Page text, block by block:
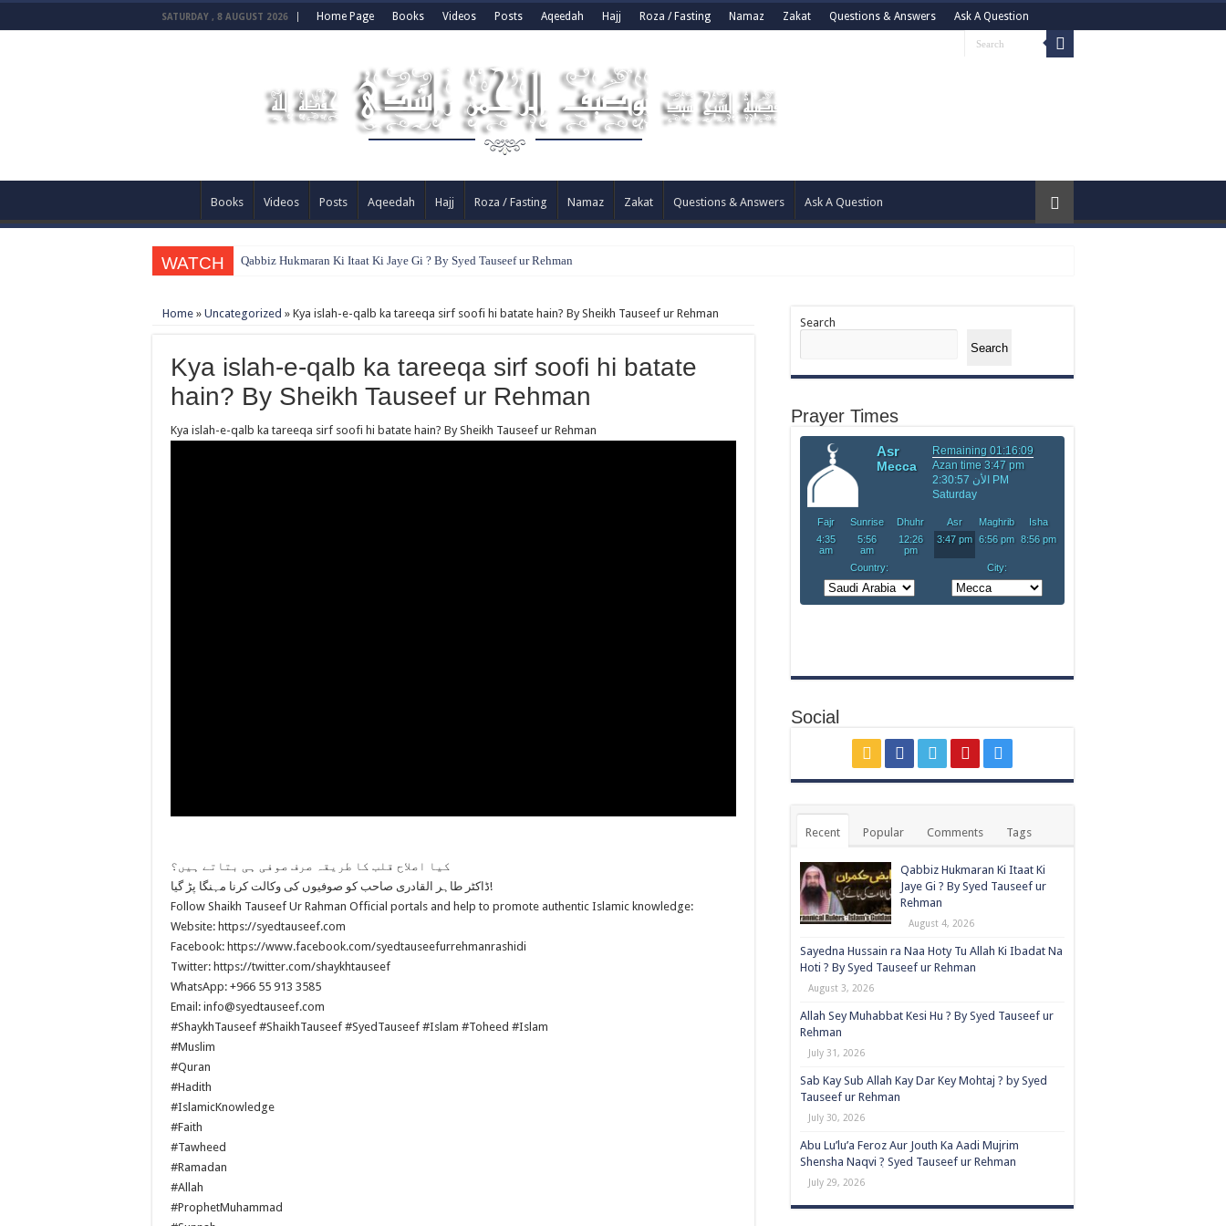
SATURDAY , 8 AUGUST 2026 Home Page Books Videos Posts Aqeedah Hajj Roza / Fasting Namaz Zakat Questions & Answers Ask A Question
Books Videos Posts Aqeedah Hajj Roza / Fasting Namaz Zakat Questions & Answers Ask A Question
WATCH Qabbiz Hukmaran Ki Itaat Ki Jaye Gi ? By Syed Tauseef ur Rehman
Home » Uncategorized » Kya islah-e-qalb ka tareeqa sirf soofi hi batate hain? By Sheikh Tauseef ur Rehman
Kya islah-e-qalb ka tareeqa sirf soofi hi batate
hain? By Sheikh Tauseef ur Rehman
Kya islah-e-qalb ka tareeqa sirf soofi hi batate hain? By Sheikh Tauseef ur Rehman
کیا اصلاح قلب کا طریقہ صرف صوفی ہی بتاتے ہیں؟
ڈاکٹر طاہر القادری صاحب کو صوفیوں کی وکالت کرنا مہنگا پڑ گیا!
Follow Shaikh Tauseef Ur Rahman Official portals and help to promote authentic Islamic knowledge:
Website: https://syedtauseef.com
Facebook: https://www.facebook.com/syedtauseefurrehmanrashidi
Twitter: https://twitter.com/shaykhtauseef
WhatsApp: +966 55 913 3585
Email: info@syedtauseef.com
#ShaykhTauseef #ShaikhTauseef #SyedTauseef #Islam #Toheed #Islam
#Muslim
#Quran
#Hadith
#IslamicKnowledge
#Faith
#Tawheed
#Ramadan
#Allah
#ProphetMuhammad
Search
Search
Prayer Times
Social
Recent Popular Comments Tags
Qabbiz Hukmaran Ki Itaat Ki
Jaye Gi ? By Syed Tauseef ur
Rehman
August 4, 2026
Sayedna Hussain ra Naa Hoty Tu Allah Ki Ibadat Na
Hoti ? By Syed Tauseef ur Rehman
August 3, 2026
Allah Sey Muhabbat Kesi Hu ? By Syed Tauseef ur
Rehman
July 31, 2026
Sab Kay Sub Allah Kay Dar Key Mohtaj ? by Syed
Tauseef ur Rehman
July 30, 2026
Abu Lu’lu’a Feroz Aur Jouth Ka Aadi Mujrim
Shensha Naqvi ٖ? Syed Tauseef ur Rehman
July 29, 2026